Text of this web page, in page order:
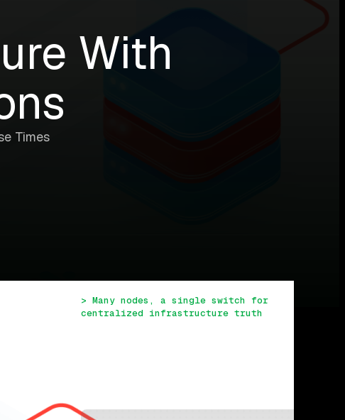
With
Times
> Many nodes, a single switch for
centralized infrastructure truth